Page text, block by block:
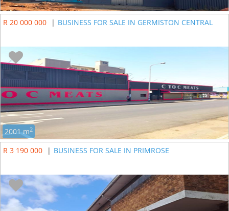
R 20 000 000 | BUSINESS FOR SALE IN GERMISTON CENTRAL
2001 m2
R 3 190 000 | BUSINESS FOR SALE IN PRIMROSE